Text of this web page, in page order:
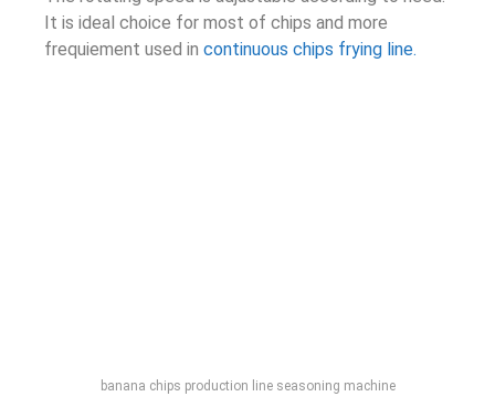
It is ideal choice for most of chips and more
frequiement used in continuous chips frying line.
banana chips production line seasoning machine